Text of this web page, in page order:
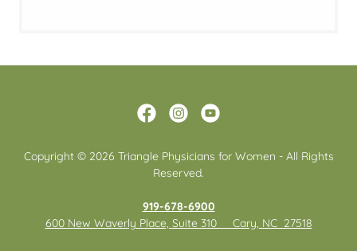
Copyright © 2026 Triangle Physicians for Women - All Rights
Reserved.
919-678-6900
600 New Waverly Place, Suite 310 Cary, NC 27518